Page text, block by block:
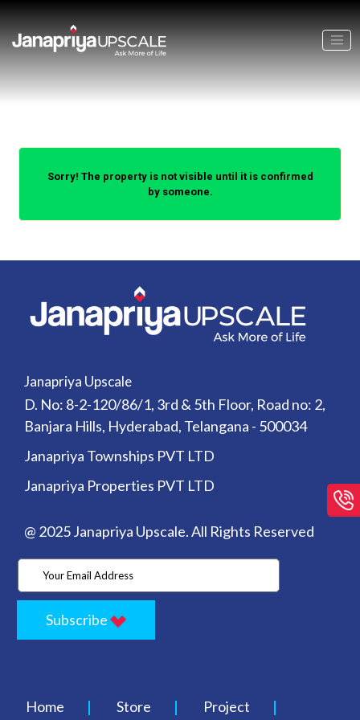
Sorry! The property is not visible until it is confirmed
by someone.
Janapriya Upscale
D. No: 8-2-120/86/1, 3rd & 5th Floor, Road no: 2,
Banjara Hills, Hyderabad, Telangana - 500034
Janapriya Townships PVT LTD
Janapriya Properties PVT LTD
@ 2025 Janapriya Upscale. All Rights Reserved
Subscribe
Home Store Project